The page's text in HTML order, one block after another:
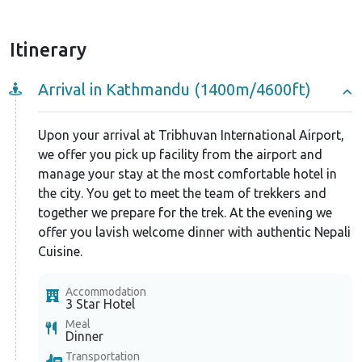
Itinerary
Arrival in Kathmandu (1400m/4600ft)
Upon your arrival at Tribhuvan International Airport,
we offer you pick up facility from the airport and
manage your stay at the most comfortable hotel in
the city. You get to meet the team of trekkers and
together we prepare for the trek. At the evening we
offer you lavish welcome dinner with authentic Nepali
Cuisine.
Accommodation
3 Star Hotel
Meal
Dinner
Transportation